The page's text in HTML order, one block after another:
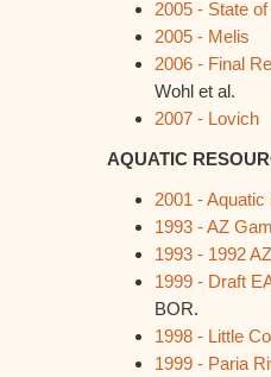
2005 - State
2005 - Melis
2006 - Final
Wohl et al.
2007 - Lovich
AQUATIC
2001 -
1993 - AZ
1993 - 1992
1999 - Draft
BOR.
1998 - Little
1999 - Paria